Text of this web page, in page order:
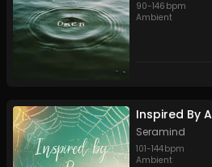
90-146 bpm
Ambient
Inspired By
Seramind
101-144bpm
Ambient